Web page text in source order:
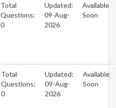
Total
Questions:
0
Updated:
09-Aug-
2026
Available
Soon
Total
Questions:
0
Updated:
09-Aug-
2026
Available
Soon